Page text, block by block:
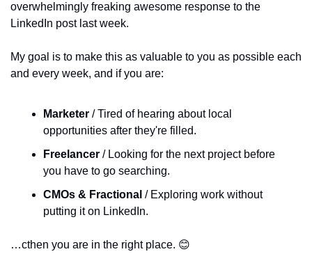
overwhelmingly freaking awesome response to the
LinkedIn post last week.
My goal is to make this as valuable to you as possible each
and every week, and if you are:
Marketer / Tired of hearing about local
opportunities after they're filled.
Freelancer / Looking for the next project before
you have to go searching.
CMOs & Fractional / Exploring work without
putting it on LinkedIn.
…cthen you are in the right place. 😊